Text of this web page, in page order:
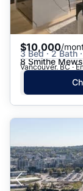
$10,000/
3 Bed · 2 Bath
8 Smithe Mews
Vancouver, BC ·